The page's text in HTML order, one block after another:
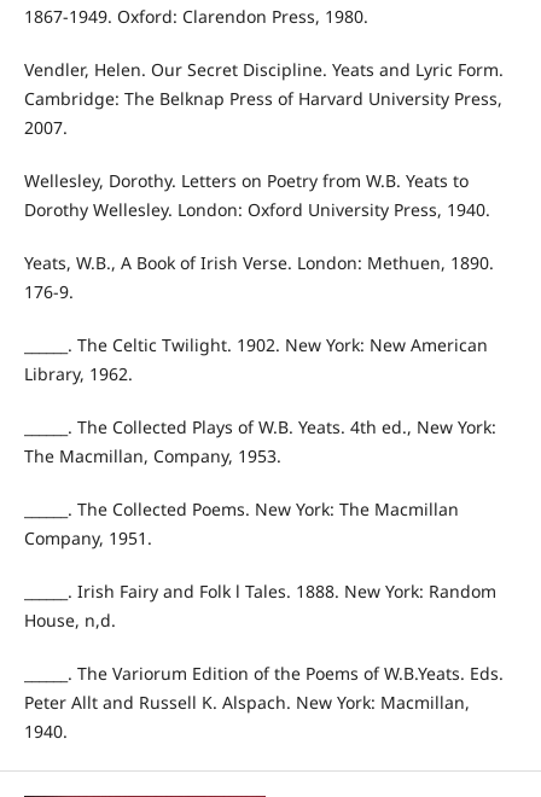
1867-1949. Oxford: Clarendon Press, 1980.
Vendler, Helen. Our Secret Discipline. Yeats and Lyric Form.
Cambridge: The Belknap Press of Harvard University Press,
2007.
Wellesley, Dorothy. Letters on Poetry from W.B. Yeats to
Dorothy Wellesley. London: Oxford University Press, 1940.
Yeats, W.B., A Book of Irish Verse. London: Methuen, 1890.
176-9.
______. The Celtic Twilight. 1902. New York: New American
Library, 1962.
______. The Collected Plays of W.B. Yeats. 4th ed., New York:
The Macmillan, Company, 1953.
______. The Collected Poems. New York: The Macmillan
Company, 1951.
______. Irish Fairy and Folk l Tales. 1888. New York: Random
House, n,d.
______. The Variorum Edition of the Poems of W.B.Yeats. Eds.
Peter Allt and Russell K. Alspach. New York: Macmillan,
1940.